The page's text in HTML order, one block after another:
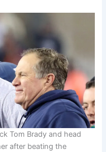
Tom Brady and head
after beating the